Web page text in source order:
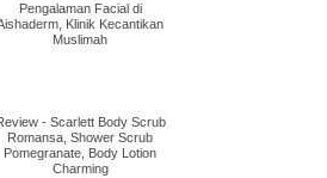
Pengalaman Facial di
Klinik Kecantikan
Muslimah
- Scarlett Body Scrub
Romansa, Shower Scrub
Pomegranate, Body Lotion
Charming